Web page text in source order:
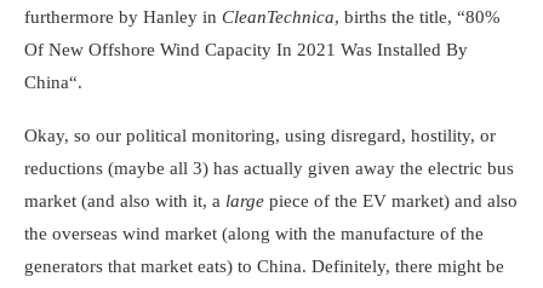
furthermore by Hanley in CleanTechnica, births the title, “80%
Of New Offshore Wind Capacity In 2021 Was Installed By
China“.
Okay, so our political monitoring, using disregard, hostility, or
reductions (maybe all 3) has actually given away the electric bus
market (and also with it, a large piece of the EV market) and also
the overseas wind market (along with the manufacture of the
generators that market eats) to China. Definitely, there might be